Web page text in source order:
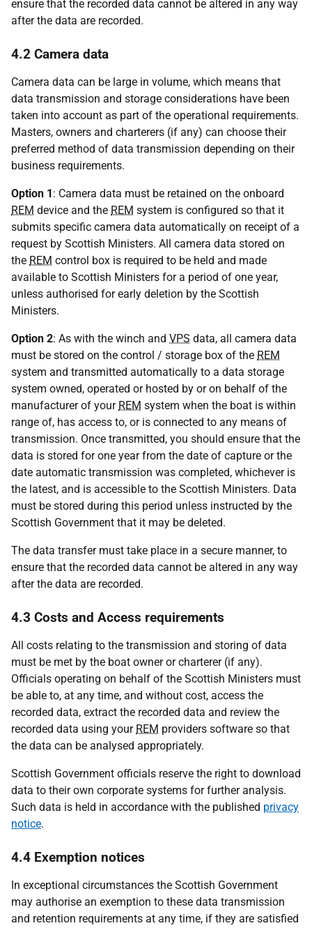
ensure that the recorded data cannot be altered in any way
after the data are recorded.
4.2 Camera data
Camera data can be large in volume, which means that
data transmission and storage considerations have been
taken into account as part of the operational requirements.
Masters, owners and charterers (if any) can choose their
preferred method of data transmission depending on their
business requirements.
Option 1: Camera data must be retained on the onboard
REM device and the REM system is configured so that it
submits specific camera data automatically on receipt of a
request by Scottish Ministers. All camera data stored on
the REM control box is required to be held and made
available to Scottish Ministers for a period of one year,
unless authorised for early deletion by the Scottish
Ministers.
Option 2: As with the winch and VPS data, all camera data
must be stored on the control / storage box of the REM
system and transmitted automatically to a data storage
system owned, operated or hosted by or on behalf of the
manufacturer of your REM system when the boat is within
range of, has access to, or is connected to any means of
transmission. Once transmitted, you should ensure that the
data is stored for one year from the date of capture or the
date automatic transmission was completed, whichever is
the latest, and is accessible to the Scottish Ministers. Data
must be stored during this period unless instructed by the
Scottish Government that it may be deleted.
The data transfer must take place in a secure manner, to
ensure that the recorded data cannot be altered in any way
after the data are recorded.
4.3 Costs and Access requirements
All costs relating to the transmission and storing of data
must be met by the boat owner or charterer (if any).
Officials operating on behalf of the Scottish Ministers must
be able to, at any time, and without cost, access the
recorded data, extract the recorded data and review the
recorded data using your REM providers software so that
the data can be analysed appropriately.
Scottish Government officials reserve the right to download
data to their own corporate systems for further analysis.
Such data is held in accordance with the published privacy
notice.
4.4 Exemption notices
In exceptional circumstances the Scottish Government
may authorise an exemption to these data transmission
and retention requirements at any time, if they are satisfied